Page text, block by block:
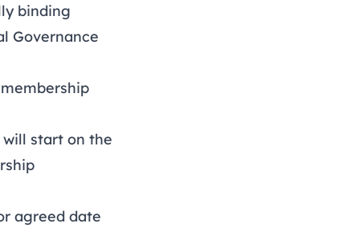
binding
Governance
start on the
agreed date